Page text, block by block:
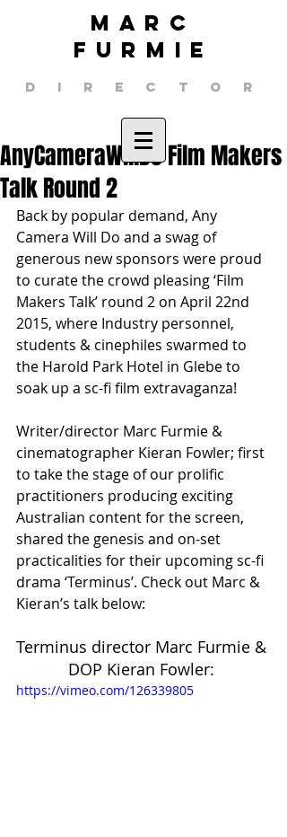
MARC
FURMIE
DIRECTOR
AnyCameraWillDo Film Makers
Talk Round 2
Back by popular demand, Any
Camera Will Do and a swag of
generous new sponsors were proud
to curate the crowd pleasing ‘Film
Makers Talk’ round 2 on April 22nd
2015, where Industry personnel,
students & cinephiles swarmed to
the Harold Park Hotel in Glebe to
soak up a sc-fi film extravaganza!
Writer/director Marc Furmie &
cinematographer Kieran Fowler; first
to take the stage of our prolific
practitioners producing exciting
Australian content for the screen,
shared the genesis and on-set
practicalities for their upcoming sc-fi
drama ‘Terminus’. Check out Marc &
Kieran’s talk below:
Terminus director Marc Furmie &
DOP Kieran Fowler:
https://vimeo.com/126339805